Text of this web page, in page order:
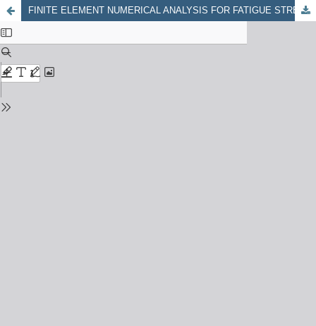
FINITE ELEMENT NUMERICAL ANALYSIS FOR FATIGUE STRENGTH IN FSW WELDING OF ALUMINUM-5052 ALLOY